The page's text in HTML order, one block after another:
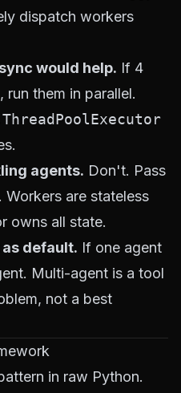
dispatch workers
would help. If 4
them in parallel.
agents. Don't. Pass
are stateless
owns all state.
default. If one agent
Multi-agent is a tool
not a best
in raw Python.